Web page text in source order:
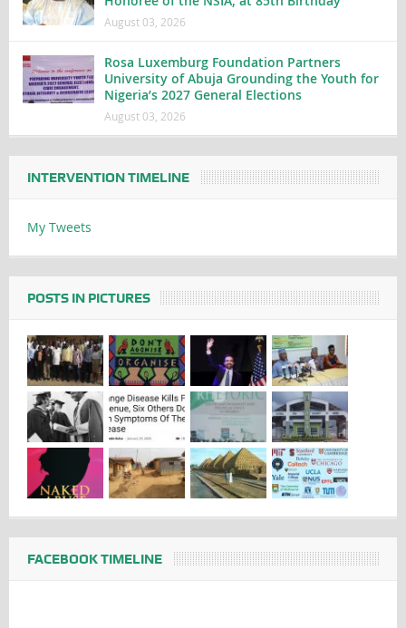
August 03, 2026
Rosa Luxemburg Foundation Partners
University of Abuja Grounding the Youth for
Nigeria’s 2027 General Elections
August 03, 2026
INTERVENTION TIMELINE
My Tweets
POSTS IN PICTURES
FACEBOOK TIMELINE